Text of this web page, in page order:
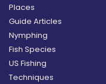
Places
Guide Articles
Nymphing
Fish Species
US Fishing
Techniques